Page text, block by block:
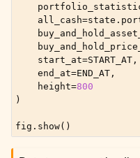
all_cash=state .
start_at=START_AT ,
end_at=END_AT ,
height=800
)
fig . show()